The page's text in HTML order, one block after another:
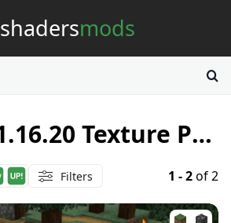
shadersmods
Bedrock 1.16.20 Texture Packs
Filters 1 - 2of 2